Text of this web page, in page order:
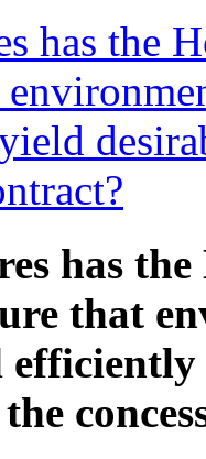
has the
has
that